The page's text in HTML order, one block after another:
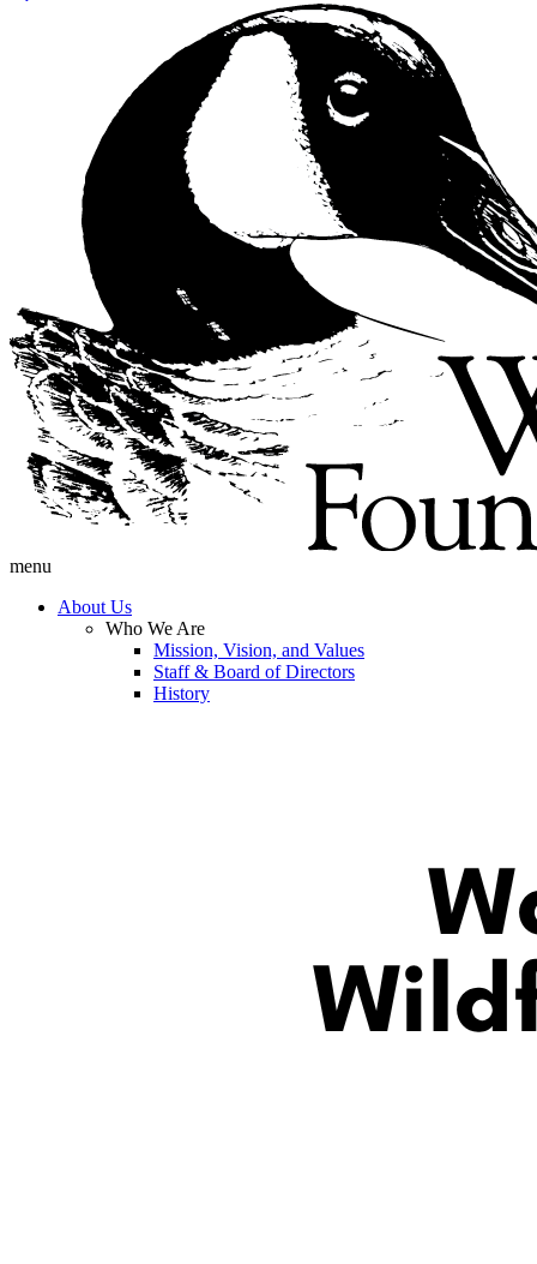
menu
About Us
Who We Are
Mission, Vision, and Values
Staff & Board of Directors
History